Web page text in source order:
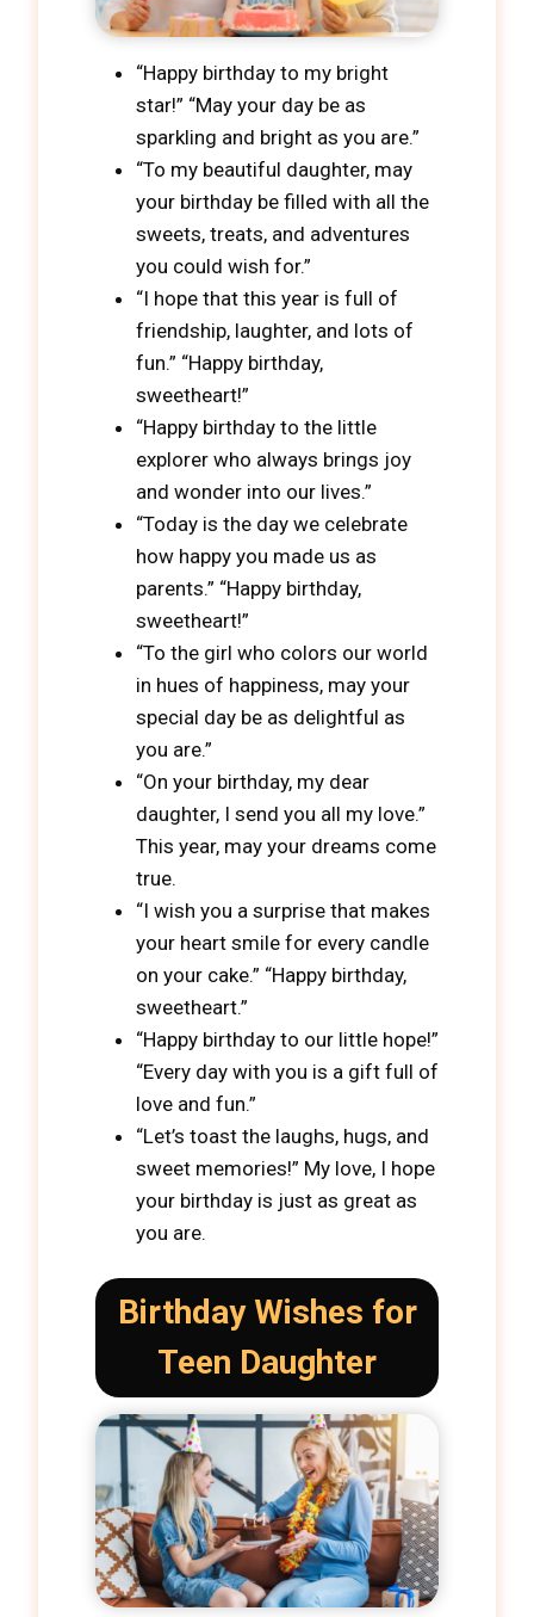
“Happy birthday to my bright
star!” “May your day be as
sparkling and bright as you are.”
“To my beautiful daughter, may
your birthday be filled with all the
sweets, treats, and adventures
you could wish for.”
“I hope that this year is full of
friendship, laughter, and lots of
fun.” “Happy birthday,
sweetheart!”
“Happy birthday to the little
explorer who always brings joy
and wonder into our lives.”
“Today is the day we celebrate
how happy you made us as
parents.” “Happy birthday,
sweetheart!”
“To the girl who colors our world
in hues of happiness, may your
special day be as delightful as
you are.”
“On your birthday, my dear
daughter, I send you all my love.”
This year, may your dreams come
true.
“I wish you a surprise that makes
your heart smile for every candle
on your cake.” “Happy birthday,
sweetheart.”
“Happy birthday to our little hope!”
“Every day with you is a gift full of
love and fun.”
“Let’s toast the laughs, hugs, and
sweet memories!” My love, I hope
your birthday is just as great as
you are.
Birthday Wishes for
Teen Daughter